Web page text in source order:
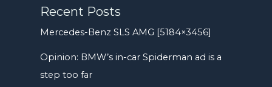
Recent Posts
Mercedes-Benz SLS AMG [5184×3456]
Opinion: BMW’s in-car Spiderman ad is a
step too far